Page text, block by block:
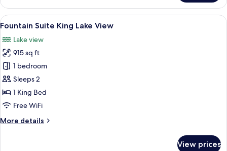
King
Room
View
all
photos
for
Fountain
Suite
King
Lake
A hotel room with a large bed, two
7
Fountain Suite King Lake View
Lake view
915 sq ft
1 bedroom
Sleeps 2
1 King Bed
Free WiFi
More details
More
View prices